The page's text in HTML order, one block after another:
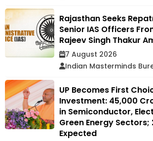
Rajasthan Seeks
Senior IAS Officers
Rajeev Singh Thakur
7 August 2026
Indian Masterminds
UP Becomes First
Investment: ₹45,000
in Semiconductor,
Green Energy
Expected